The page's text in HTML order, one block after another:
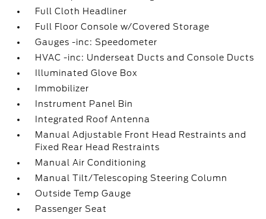
Full Cloth Headliner
Full Floor Console w/Covered Storage
Gauges -inc: Speedometer
HVAC -inc: Underseat Ducts and Console Ducts
Illuminated Glove Box
Immobilizer
Instrument Panel Bin
Integrated Roof Antenna
Manual Adjustable Front Head Restraints and
Fixed Rear Head Restraints
Manual Air Conditioning
Manual Tilt/Telescoping Steering Column
Outside Temp Gauge
Passenger Seat